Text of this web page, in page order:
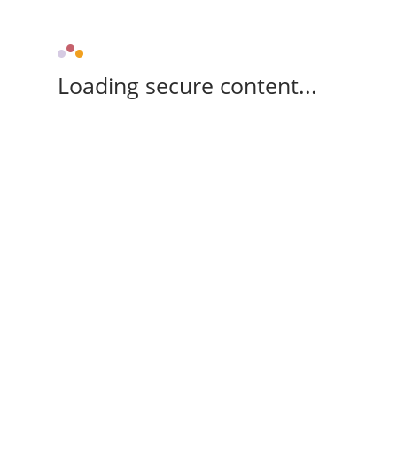
Loading secure content...